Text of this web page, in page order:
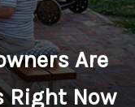
Are
Right Now